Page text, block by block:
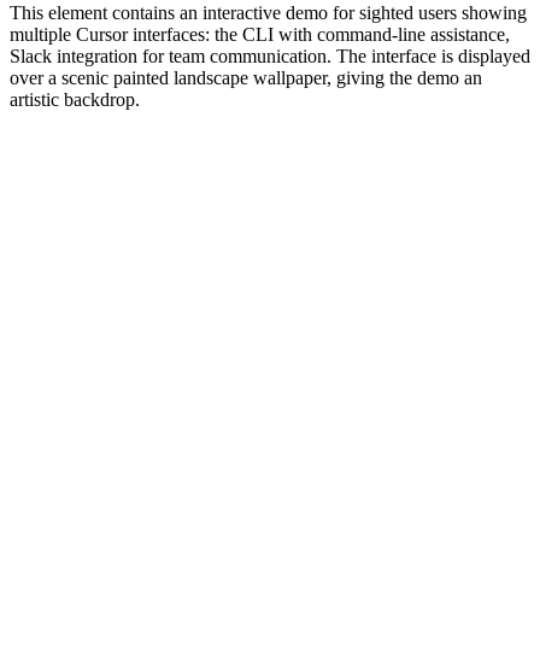
This element contains an interactive demo for sighted users showing
multiple Cursor interfaces: the CLI with command-line assistance,
Slack integration for team communication. The interface is displayed
over a scenic painted landscape wallpaper, giving the demo an
artistic backdrop.